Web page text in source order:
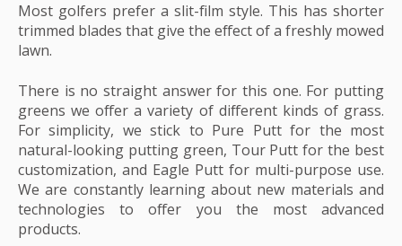
Most golfers prefer a slit-film style. This has shorter
trimmed blades that give the effect of a freshly mowed
lawn.
There is no straight answer for this one. For putting
greens we offer a variety of different kinds of grass.
For simplicity, we stick to Pure Putt for the most
natural-looking putting green, Tour Putt for the best
customization, and Eagle Putt for multi-purpose use.
We are constantly learning about new materials and
technologies to offer you the most advanced
products.